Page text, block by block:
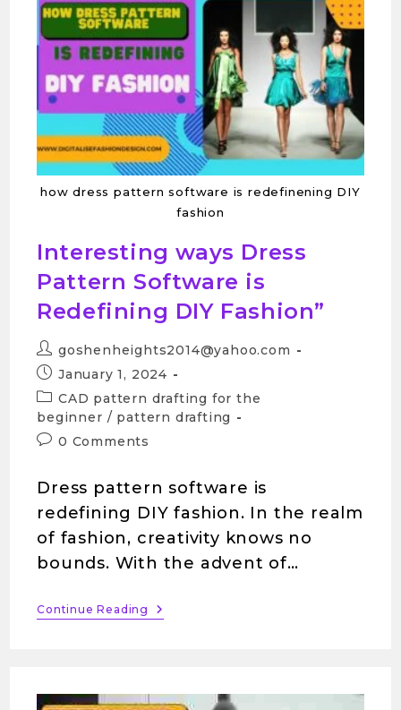
how dress pattern software is redefinening DIY
fashion
Interesting ways Dress
Pattern Software is
Redefining DIY Fashion”
goshenheights2014@yahoo.com
January 1, 2024
CAD pattern drafting for the
beginner / pattern drafting
0 Comments
Dress pattern software is
redefining DIY fashion. In the realm
of fashion, creativity knows no
bounds. With the advent of…
Continue Reading